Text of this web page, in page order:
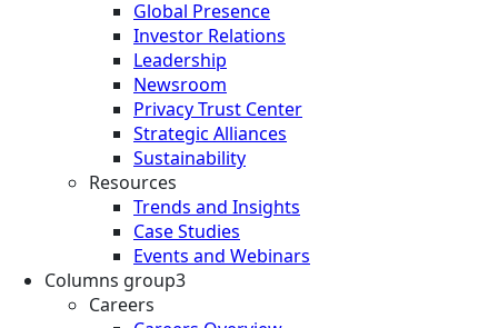
Global Presence
Investor Relations
Leadership
Newsroom
Privacy Trust Center
Strategic Alliances
Sustainability
Resources
Trends and Insights
Case Studies
Events and Webinars
Columns group3
Careers